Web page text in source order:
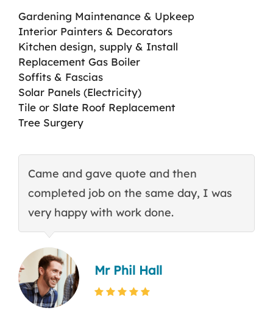
Gardening Maintenance & Upkeep
Interior Painters & Decorators
Kitchen design, supply & Install
Replacement Gas Boiler
Soffits & Fascias
Solar Panels (Electricity)
Tile or Slate Roof Replacement
Tree Surgery
Came and gave quote and then
completed job on the same day, I was
very happy with work done.
Mr Phil Hall